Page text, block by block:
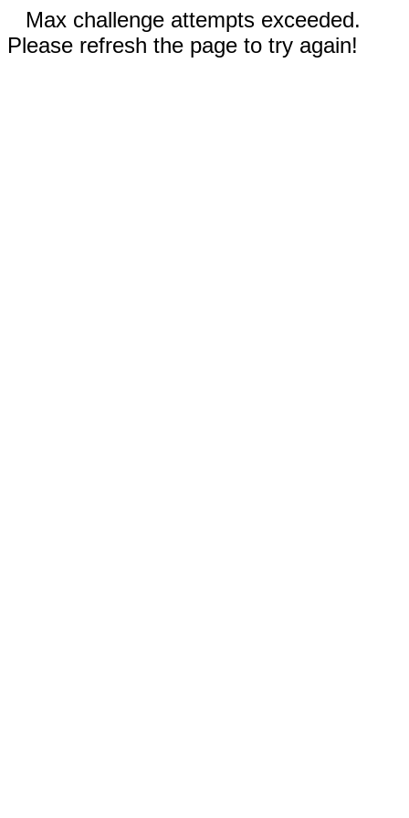
Max challenge attempts exceeded.
Please refresh the page to try again!